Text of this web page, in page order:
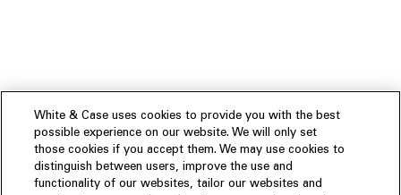
White & Case uses cookies to provide you with the best
possible experience on our website. We will only set
those cookies if you accept them. We may use cookies to
distinguish between users, improve the use and
functionality of our websites, tailor our websites and